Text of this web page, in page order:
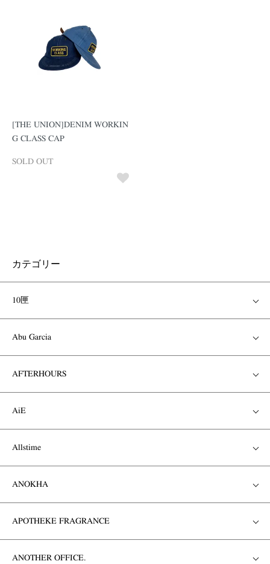
[THE UNION]DENIM WORKIN
G CLASS CAP
SOLD OUT
カテゴリー
10匣
Abu Garcia
AFTERHOURS
AiE
Allstime
ANOKHA
APOTHEKE FRAGRANCE
ANOTHER OFFICE.